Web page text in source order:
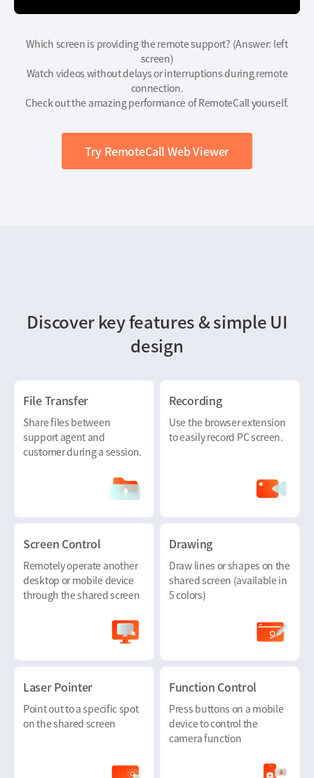
Which screen is providing the remote support? (Answer: left
screen)
Watch videos without delays or interruptions during remote
connection.
Check out the amazing performance of RemoteCall yourself.
Try RemoteCall Web Viewer
Discover key features & simple UI
design
File Transfer
Share files between
support agent and
customer during a session.
Recording
Use the browser extension
to easily record PC screen.
Screen Control
Remotely operate another
desktop or mobile device
through the shared screen
Drawing
Draw lines or shapes on the
shared screen (available in
5 colors)
Laser Pointer
Point out to a specific spot
on the shared screen
Function Control
Press buttons on a mobile
device to control the
camera function